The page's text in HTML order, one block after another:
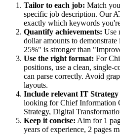
Tailor to each job: Match
specific job description. Our
exactly which keywords
Quantify achievements: Use
dollar amounts to
25%" is stronger than
Use the right format: For
positions, use a clean, single-
can parse correctly. Avoid
layouts.
Include relevant IT Strategy
looking forChief Information
Strategy, Digital
Keep it concise: Aim for 1
years of experience, 2 pages